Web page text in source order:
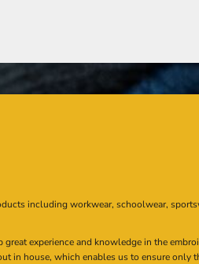
including workwear, schoolwear,
experience and knowledge in the
in house, which enables us to ensure only